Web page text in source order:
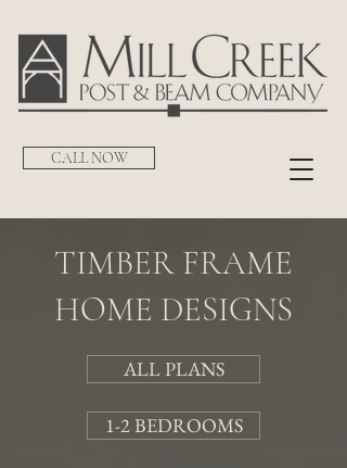
CALL NOW
TIMBER FRAME
HOME DESIGNS
ALL PLANS
1-2 BEDROOMS